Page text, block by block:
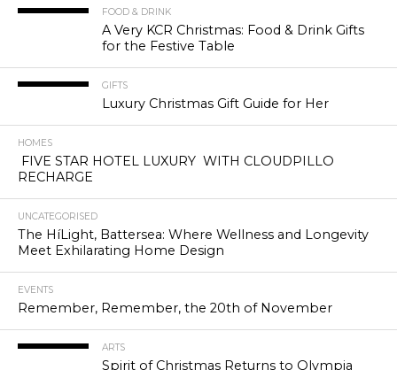
FOOD & DRINK
A Very KCR Christmas: Food & Drink Gifts
for the Festive Table
GIFTS
Luxury Christmas Gift Guide for Her
HOMES
FIVE STAR HOTEL LUXURY WITH CLOUDPILLO
RECHARGE
UNCATEGORISED
The HíLight, Battersea: Where Wellness and Longevity
Meet Exhilarating Home Design
EVENTS
Remember, Remember, the 20th of November
ARTS
Spirit of Christmas Returns to Olympia